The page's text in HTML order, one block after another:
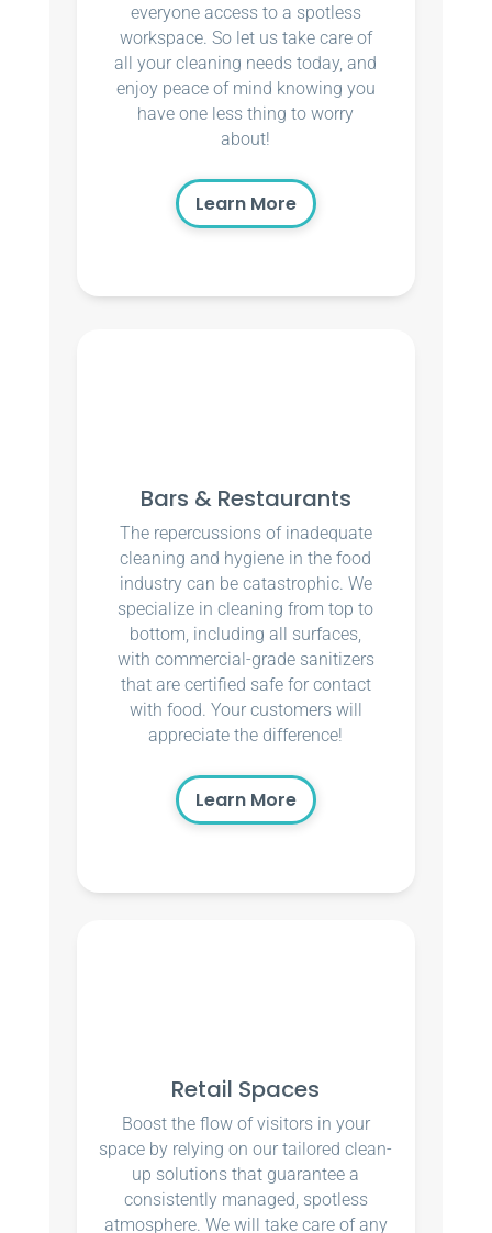
everyone access to a spotless
workspace. So let us take care of
all your cleaning needs today, and
enjoy peace of mind knowing you
have one less thing to worry
about!
Learn More
Bars & Restaurants
The repercussions of inadequate
cleaning and hygiene in the food
industry can be catastrophic. We
specialize in cleaning from top to
bottom, including all surfaces,
with commercial-grade sanitizers
that are certified safe for contact
with food. Your customers will
appreciate the difference!
Learn More
Retail Spaces
Boost the flow of visitors in your
space by relying on our tailored clean-
up solutions that guarantee a
consistently managed, spotless
atmosphere. We will take care of any